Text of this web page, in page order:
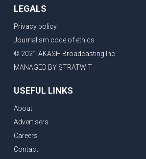
LEGALS
Privacy policy
Journalism code of ethics
© 2021 AKASH Broadcasting Inc.
MANAGED BY STRATWIT
USEFUL LINKS
About
Advertisers
Careers
Contact